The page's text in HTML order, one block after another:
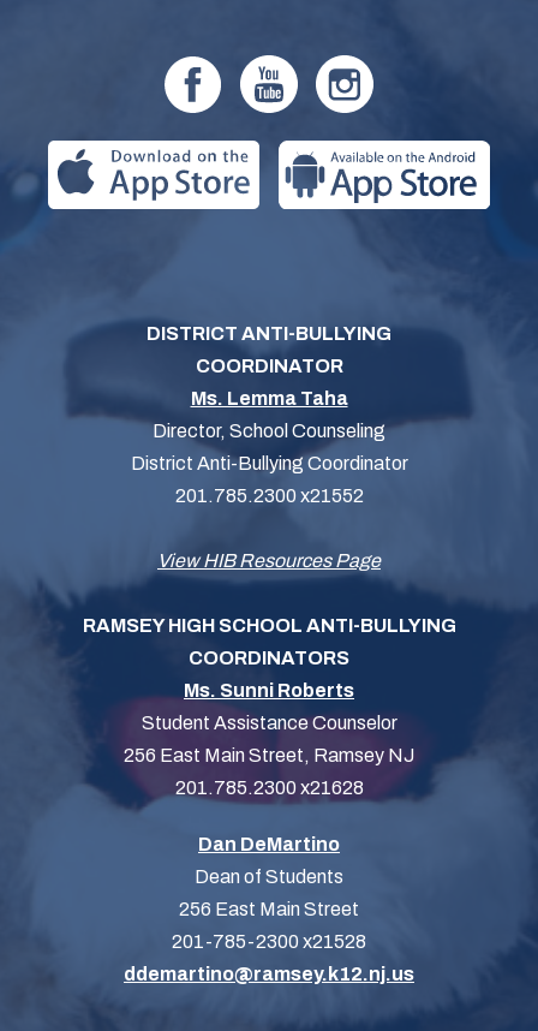
DISTRICT ANTI-BULLYING
COORDINATOR
Ms. Lemma Taha
Director, School Counseling
District Anti-Bullying Coordinator
201.785.2300 x21552
View HIB Resources Page
RAMSEY HIGH SCHOOL ANTI-BULLYING
COORDINATORS
Ms. Sunni Roberts
Student Assistance Counselor
256 East Main Street, Ramsey NJ
201.785.2300 x21628
Dan DeMartino
Dean of Students
256 East Main Street
201-785-2300 x21528
ddemartino@ramsey.k12.nj.us